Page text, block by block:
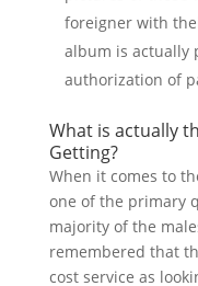
foreigner with
album is actually
authorization of
What is actually
Getting?
When it comes to
one of the primary
majority of the
remembered that
cost service as